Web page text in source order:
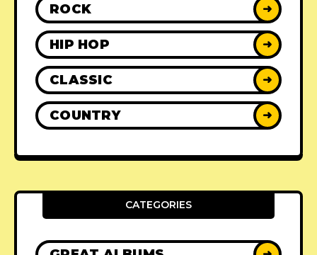
ROCK ➜
HIP HOP ➜
CLASSIC ➜
COUNTRY ➜
CATEGORIES